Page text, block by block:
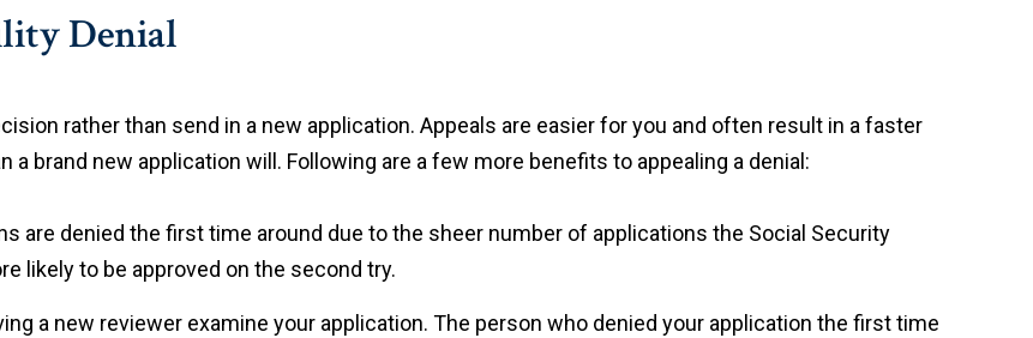
Denial
rather than send in a new application. Appeals are easier for you and often result in a faster
brand new application will. Following are a few more benefits to appealing a denial:
are denied the first time around due to the sheer number of applications the Social Security
likely to be approved on the second try.
a new reviewer examine your application. The person who denied your application the first time